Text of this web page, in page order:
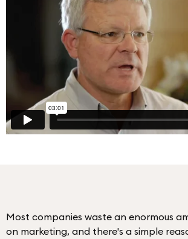
Most companies waste an enormous
on marketing, and there's a simple